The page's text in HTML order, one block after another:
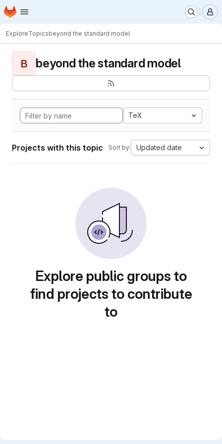
Skip to main content
Homepage
ExploreTopicsbeyond the standard model
B beyond the standard model
TeX
Projects with this topic Sort by: Updated date
Explore public groups to
find projects to contribute
to